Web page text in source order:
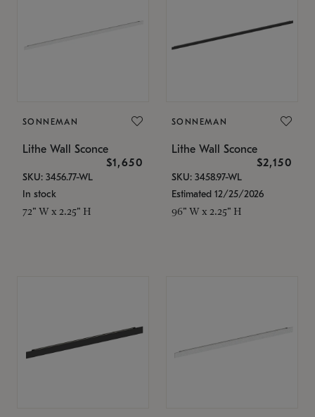
SONNEMAN
Lithe Wall Sconce
$1,650
SKU: 3456.77-WL
In stock
72" W x 2.25" H
SONNEMAN
Lithe Wall Sconce
$2,150
SKU: 3458.97-WL
Estimated 12/25/2026
96" W x 2.25" H